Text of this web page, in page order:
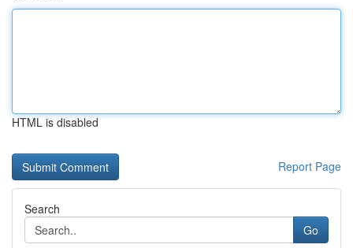
HTML is disabled
Report Page
Search
Go